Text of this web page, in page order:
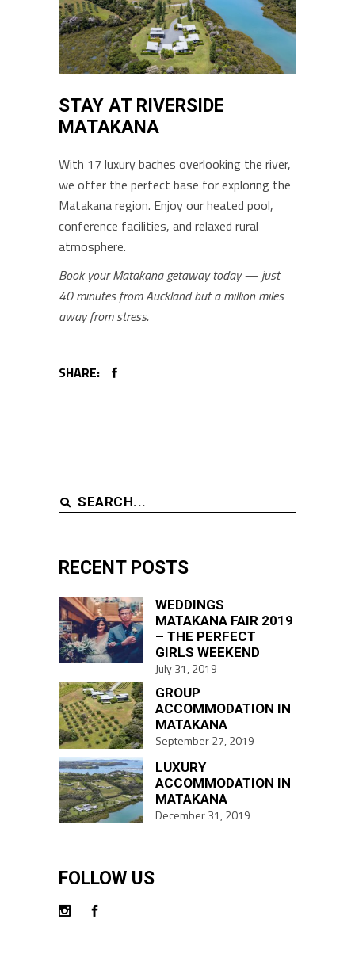
STAY AT RIVERSIDE
MATAKANA
With 17 luxury baches overlooking the river,
we offer the perfect base for exploring the
Matakana region. Enjoy our heated pool,
conference facilities, and relaxed rural
atmosphere.
Book your Matakana getaway today — just
40 minutes from Auckland but a million miles
away from stress.
SHARE:
Search
RECENT POSTS
WEDDINGS
MATAKANA FAIR 2019
– THE PERFECT
GIRLS WEEKEND
July 31, 2019
GROUP
ACCOMMODATION IN
MATAKANA
September 27, 2019
LUXURY
ACCOMMODATION IN
MATAKANA
December 31, 2019
FOLLOW US